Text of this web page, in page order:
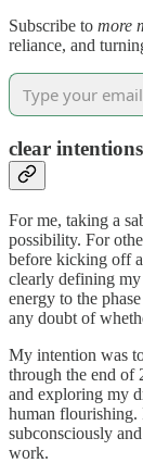
Subscribe to more
reliance, and
clear
For me, taking a
possibility. For
before kicking off
clearly defining
energy to the
any doubt of
My intention was
through the end of
and exploring my
human flourishing.
subconsciously
work.